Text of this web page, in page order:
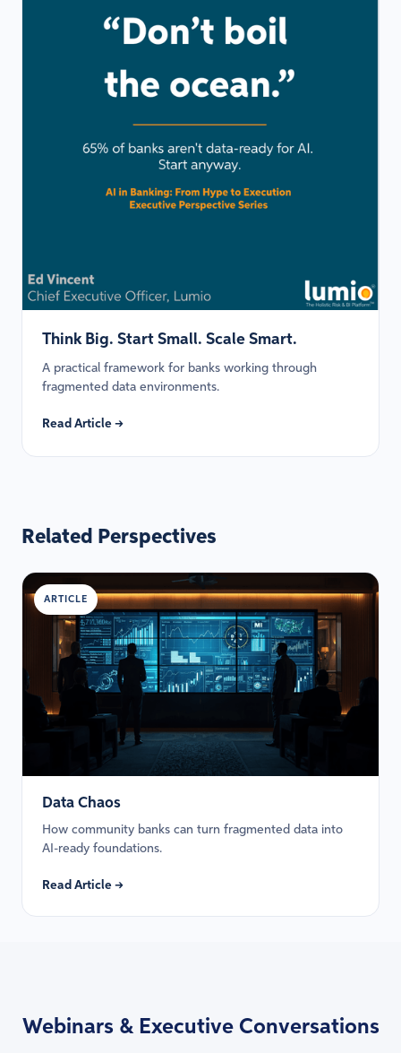
Think Big. Start Small. Scale Smart.
A practical framework for banks working through
fragmented data environments.
Read Article →
Related Perspectives
ARTICLE
Data Chaos
How community banks can turn fragmented data into
AI-ready foundations.
Read Article →
Webinars & Executive Conversations